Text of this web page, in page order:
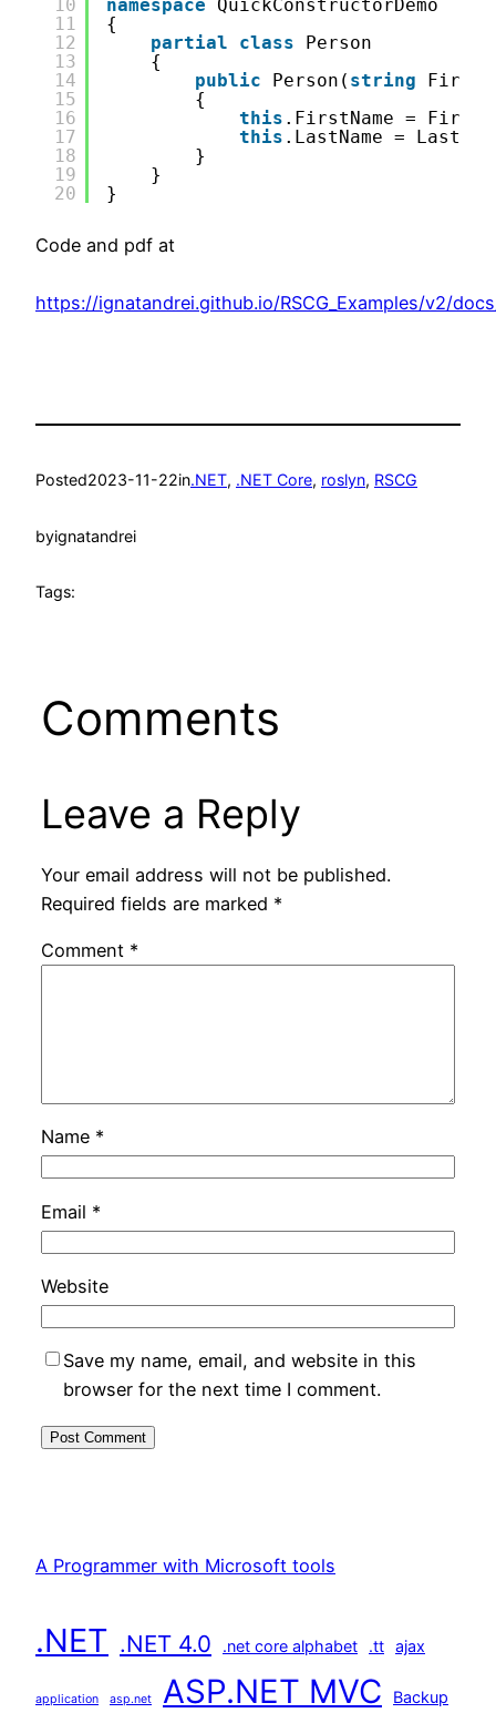
10
11
12
13
14
15
16
17
18
19
20
namespace
QuickConstructorDemo
{
partial
class
Person
{
public
Person( string
{
this .FirstName =
this .LastName =
}
}
}
Code and pdf at
https://ignatandrei.github.io/RSCG_Examples/v2/
Posted2023-11-22in.NET, .NET Core, roslyn, RSCG
byignatandrei
Tags:
Comments
Leave a Reply
Your email address will not be published.
Required fields are marked *
Comment *
Name *
Email *
Website
Save my name, email, and website in this
browser for the next time I comment.
A Programmer with Microsoft tools
.NET .NET 4.0 .net core alphabet .tt ajax
application asp.net ASP.NET MVC Backup